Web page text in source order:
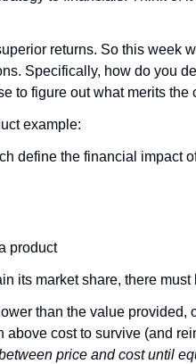
returns. So this week
Specifically, how do you
to figure out what merits the
example:
define the financial impact
product
its market share, there
than the value provided,
above cost to survive (and
price and cost until